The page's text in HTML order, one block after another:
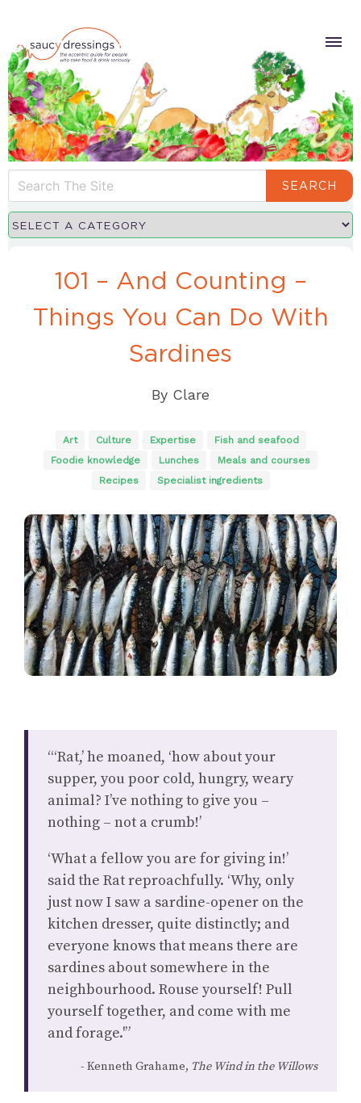
SEARCH
101 – And Counting –
Things You Can Do With
Sardines
By Clare
Art Culture Expertise
Fish and seafood
Foodie knowledge
Lunches
Meals and courses
Recipes
Specialist ingredients
“‘Rat,’ he moaned, ‘how about your
supper, you poor cold, hungry, weary
animal? I’ve nothing to give you –
nothing – not a crumb!’
‘What a fellow you are for giving in!’
said the Rat reproachfully. ‘Why, only
just now I saw a sardine-opener on the
kitchen dresser, quite distinctly; and
everyone knows that means there are
sardines about somewhere in the
neighbourhood. Rouse yourself! Pull
yourself together, and come with me
and forage.'”
Kenneth Grahame, The Wind in the Willows